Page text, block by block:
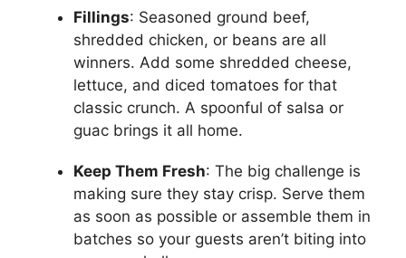
Fillings: Seasoned ground beef,
shredded chicken, or beans are all
winners. Add some shredded cheese,
lettuce, and diced tomatoes for that
classic crunch. A spoonful of salsa or
guac brings it all home.
Keep Them Fresh: The big challenge is
making sure they stay crisp. Serve them
as soon as possible or assemble them in
batches so your guests aren’t biting into